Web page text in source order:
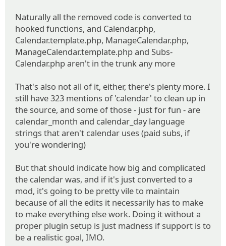
Naturally all the removed code is converted to
hooked functions, and Calendar.php,
Calendar.template.php, ManageCalendar.php,
ManageCalendar.template.php and Subs-
Calendar.php aren't in the trunk any more
That's also not all of it, either, there's plenty more. I
still have 323 mentions of 'calendar' to clean up in
the source, and some of those - just for fun - are
calendar_month and calendar_day language
strings that aren't calendar uses (paid subs, if
you're wondering)
But that should indicate how big and complicated
the calendar was, and if it's just converted to a
mod, it's going to be pretty vile to maintain
because of all the edits it necessarily has to make
to make everything else work. Doing it without a
proper plugin setup is just madness if support is to
be a realistic goal, IMO.